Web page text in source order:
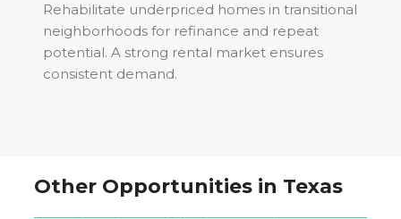
Rehabilitate underpriced homes in transitional
neighborhoods for refinance and repeat
potential. A strong rental market ensures
consistent demand.
Other Opportunities in Texas